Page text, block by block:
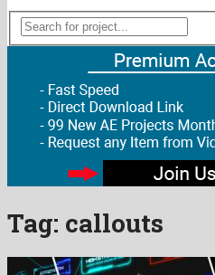
Tag: callouts